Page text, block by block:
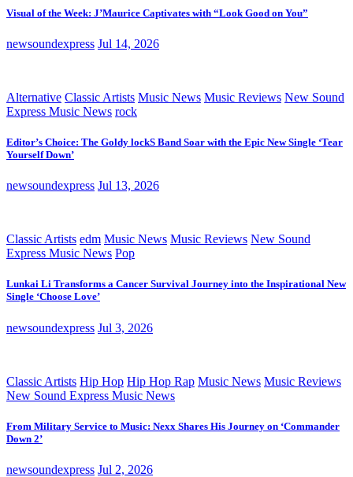
Visual of the Week: J’Maurice Captivates with “Look Good on You”
newsoundexpress Jul 14, 2026
Alternative Classic Artists Music News Music Reviews New Sound
Express Music News rock
Editor’s Choice: The Goldy lockS Band Soar with the Epic New Single ‘Tear
Yourself Down’
newsoundexpress Jul 13, 2026
Classic Artists edm Music News Music Reviews New Sound
Express Music News Pop
Lunkai Li Transforms a Cancer Survival Journey into the Inspirational New
Single ‘Choose Love’
newsoundexpress Jul 3, 2026
Classic Artists Hip Hop Hip Hop Rap Music News Music Reviews
New Sound Express Music News
From Military Service to Music: Nexx Shares His Journey on ‘Commander
Down 2’
newsoundexpress Jul 2, 2026